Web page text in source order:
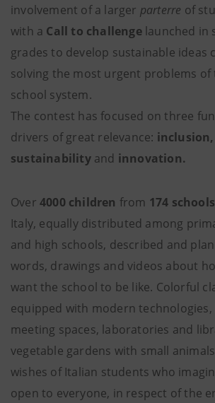
involvement of a larger parterre of
with a Call to challengelaunched in
grades to develop sustainable ideas
solving the most urgent problems of
school system.
The contest has focused on three
drivers of great relevance: inclusion,
sustainability and innovation.
Over 4000 children from 174 schools
Italy, equally distributed among
and high schools, described and
words, drawings and videos about
want the school to be like. Colorful
equipped with modern technologies,
meeting spaces, laboratories and
vegetable gardens with small
wishes of Italian students who
open to everyone, in respect of the